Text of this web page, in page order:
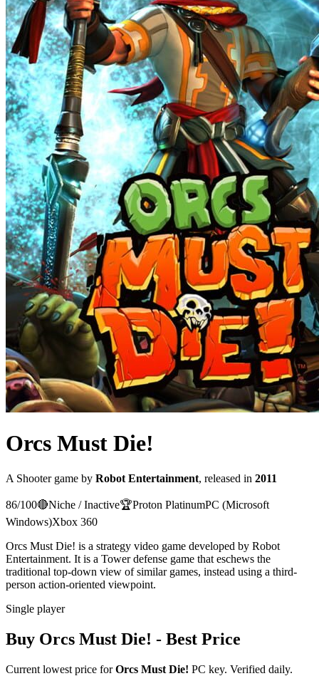
Orcs Must Die!
A Shootergame by Robot Entertainment, released in 2011
86/100🔴Niche / Inactive🏆Proton PlatinumPC (Microsoft
Windows)Xbox 360
Orcs Must Die! is a strategy video game developed by Robot
Entertainment. It is a Tower defense game that eschews the
traditional top-down view of similar games, instead using a third-
person action-oriented viewpoint.
Single player
Buy Orcs Must Die! - Best Price
Current lowest price forOrcs Must Die! PC key. Verified daily.